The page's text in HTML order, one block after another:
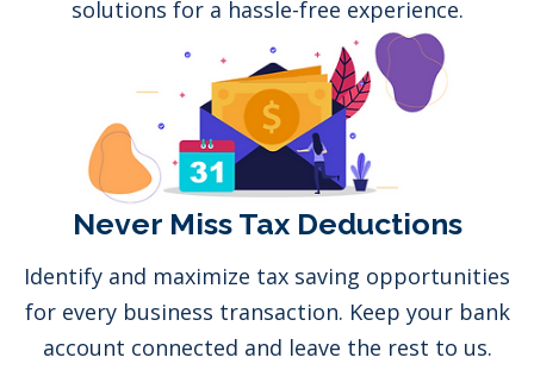
solutions for a hassle-free experience.
Never Miss Tax Deductions
Identify and maximize tax saving opportunities
for every business transaction. Keep your bank
account connected and leave the rest to us.